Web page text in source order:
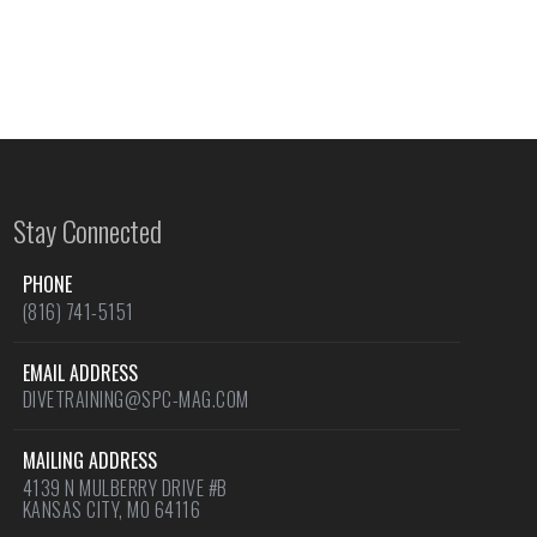
Stay Connected
PHONE
(816) 741-5151
EMAIL ADDRESS
DIVETRAINING@SPC-MAG.COM
MAILING ADDRESS
4139 N MULBERRY DRIVE #B
KANSAS CITY, MO 64116